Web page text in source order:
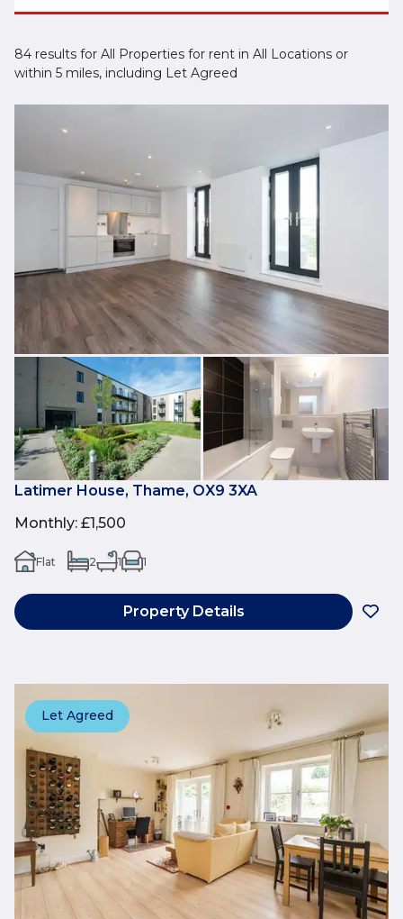
84 results for All Properties for rent in All Locations or
within 5 miles, including Let Agreed
Latimer House, Thame, OX9 3XA
Monthly: £1,500
Flat 2 1 1
Property Details
Let Agreed